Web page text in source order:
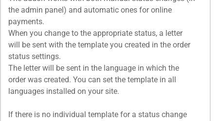
the admin panel) and automatic ones for online
payments.
When you change to the appropriate status, a letter
will be sent with the template you created in the order
status settings.
The letter will be sent in the language in which the
order was created. You can set the template in all
languages installed on your site.
If there is no individual template for a status change